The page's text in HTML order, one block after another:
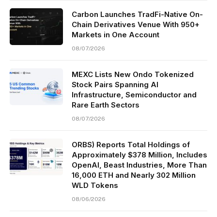
Carbon Launches TradFi-Native On-
Chain Derivatives Venue With 950+
Markets in One Account
08/07/2026
MEXC Lists New Ondo Tokenized
Stock Pairs Spanning AI
Infrastructure, Semiconductor and
Rare Earth Sectors
08/07/2026
ORBS) Reports Total Holdings of
Approximately $378 Million, Includes
OpenAI, Beast Industries, More Than
16,000 ETH and Nearly 302 Million
WLD Tokens
08/06/2026